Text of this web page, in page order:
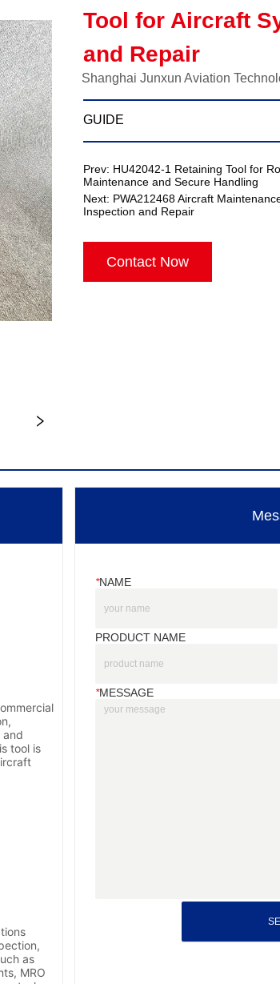
Tool for Aircraft
and Repair
Shanghai Junxun Aviation
GUIDE
Prev: HU42042-1 Retaining Tool for
Maintenance and Secure Handling
Next: PWA212468 Aircraft
Inspection and Repair
Contact Now
*NAME
PRODUCT NAME
*MESSAGE